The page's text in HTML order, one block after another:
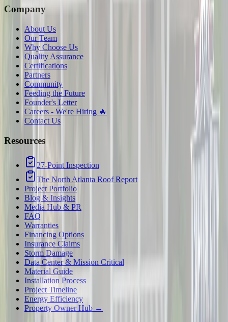
Company
About Us
Our Team
Why Choose Us
Quality Assurance
Certifications
Partners
Community
Feeding the Future
Founder's Letter
Careers - We're Hiring 🔥
Contact Us
Resources
27-Point Inspection
The North Atlanta Roof Report
Project Portfolio
Blog & Insights
Media Hub & PR
FAQ
Warranties
Financing Options
Insurance Claims
Storm Damage
Data Center & Mission Critical
Material Guide
Installation Process
Project Timeline
Energy Efficiency
Property Owner Hub →